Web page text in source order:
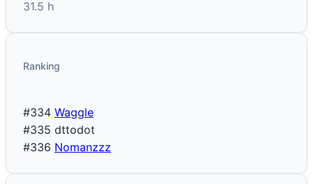
31.5 h
Ranking
#334 Waggle
#335 dttodot
#336 Nomanzzz